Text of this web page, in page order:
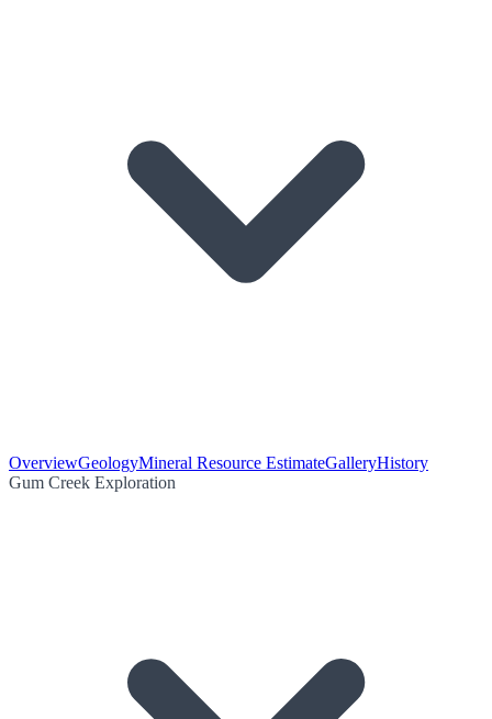
OverviewGeologyMineral Resource EstimateGalleryHistory
Gum Creek Exploration